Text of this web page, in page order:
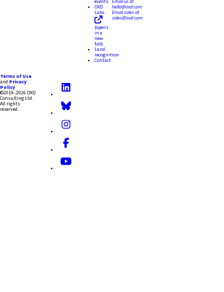
OXD
Labs
(opens
in a
new
tab)
Land
recognition
Contact
hello@oxd.com
Email sales at
sales@oxd.com
Terms of Use
and Privacy
Policy
©2019–2026 OXD
Consulting Ltd.
All rights
reserved.